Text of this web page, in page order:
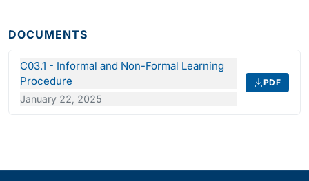
DOCUMENTS
C03.1 - Informal and Non-Formal Learning
Procedure
January 22, 2025
PDF